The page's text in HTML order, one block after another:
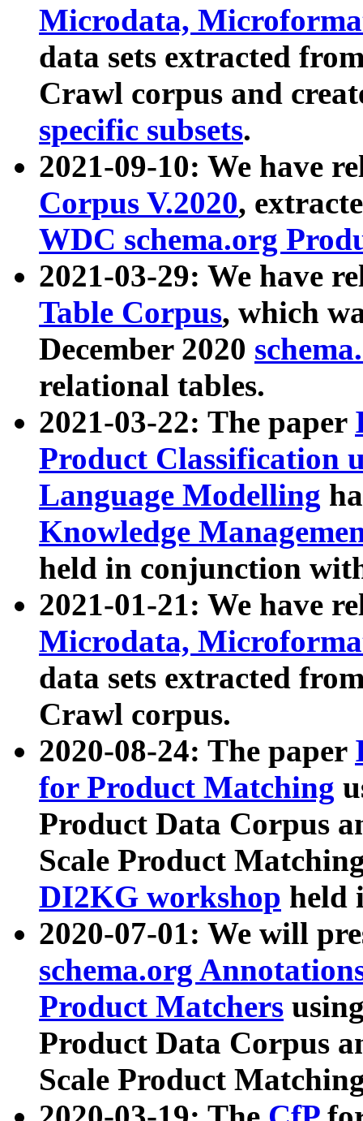
Microdata,
data sets extracted
Crawl corpus and
specific subsets.
2021-09-10: We have
Corpus V.2020,
WDC schema.org
2021-03-29: We have
Table Corpus, which
December 2020
relational tables.
2021-03-22: The paper
Product Classification
Language Modelling
Knowledge
held in conjunction
2021-01-21: We have
Microdata,
data sets extracted
Crawl corpus.
2020-08-24: The paper
for Product Matching
Product Data Corpus
Scale Product
DI2KG workshop held
2020-07-01: We will
schema.org
Product Matchers
Product Data Corpus
Scale Product